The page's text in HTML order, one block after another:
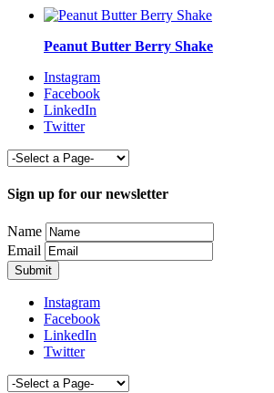
Peanut Butter Berry Shake
Instagram
Facebook
LinkedIn
Twitter
Sign up for our newsletter
Name
Email
Instagram
Facebook
LinkedIn
Twitter